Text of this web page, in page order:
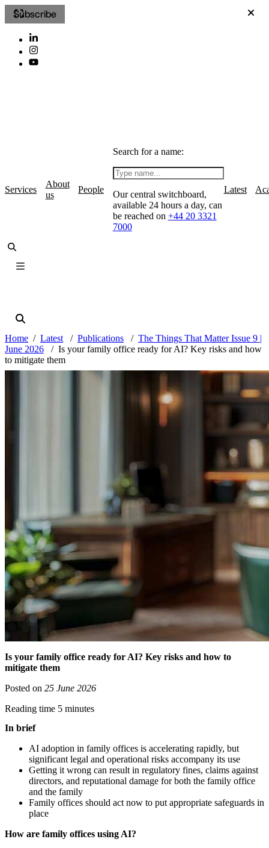
Subscribe
Services
About
us
People
Search for a name:
Our central switchboard,
available 24 hours a day, can
be reached on +44 20 3321
7000
Latest
Home Latest Publications
The Things That Matter Issue 9 |
June 2026
Is your family office ready for AI? Key risks and how
to mitigate them
Is your family office ready for AI? Key risks and how to
mitigate them
Posted on 25 June 2026
Reading time 5 minutes
In brief
AI adoption in family offices is accelerating rapidly, but
significant legal and operational risks accompany its use
Getting it wrong can result in regulatory fines, claims against
directors, and reputational damage for both the family office
and the family
Family offices should act now to put appropriate safeguards in
place
How are family offices using AI?